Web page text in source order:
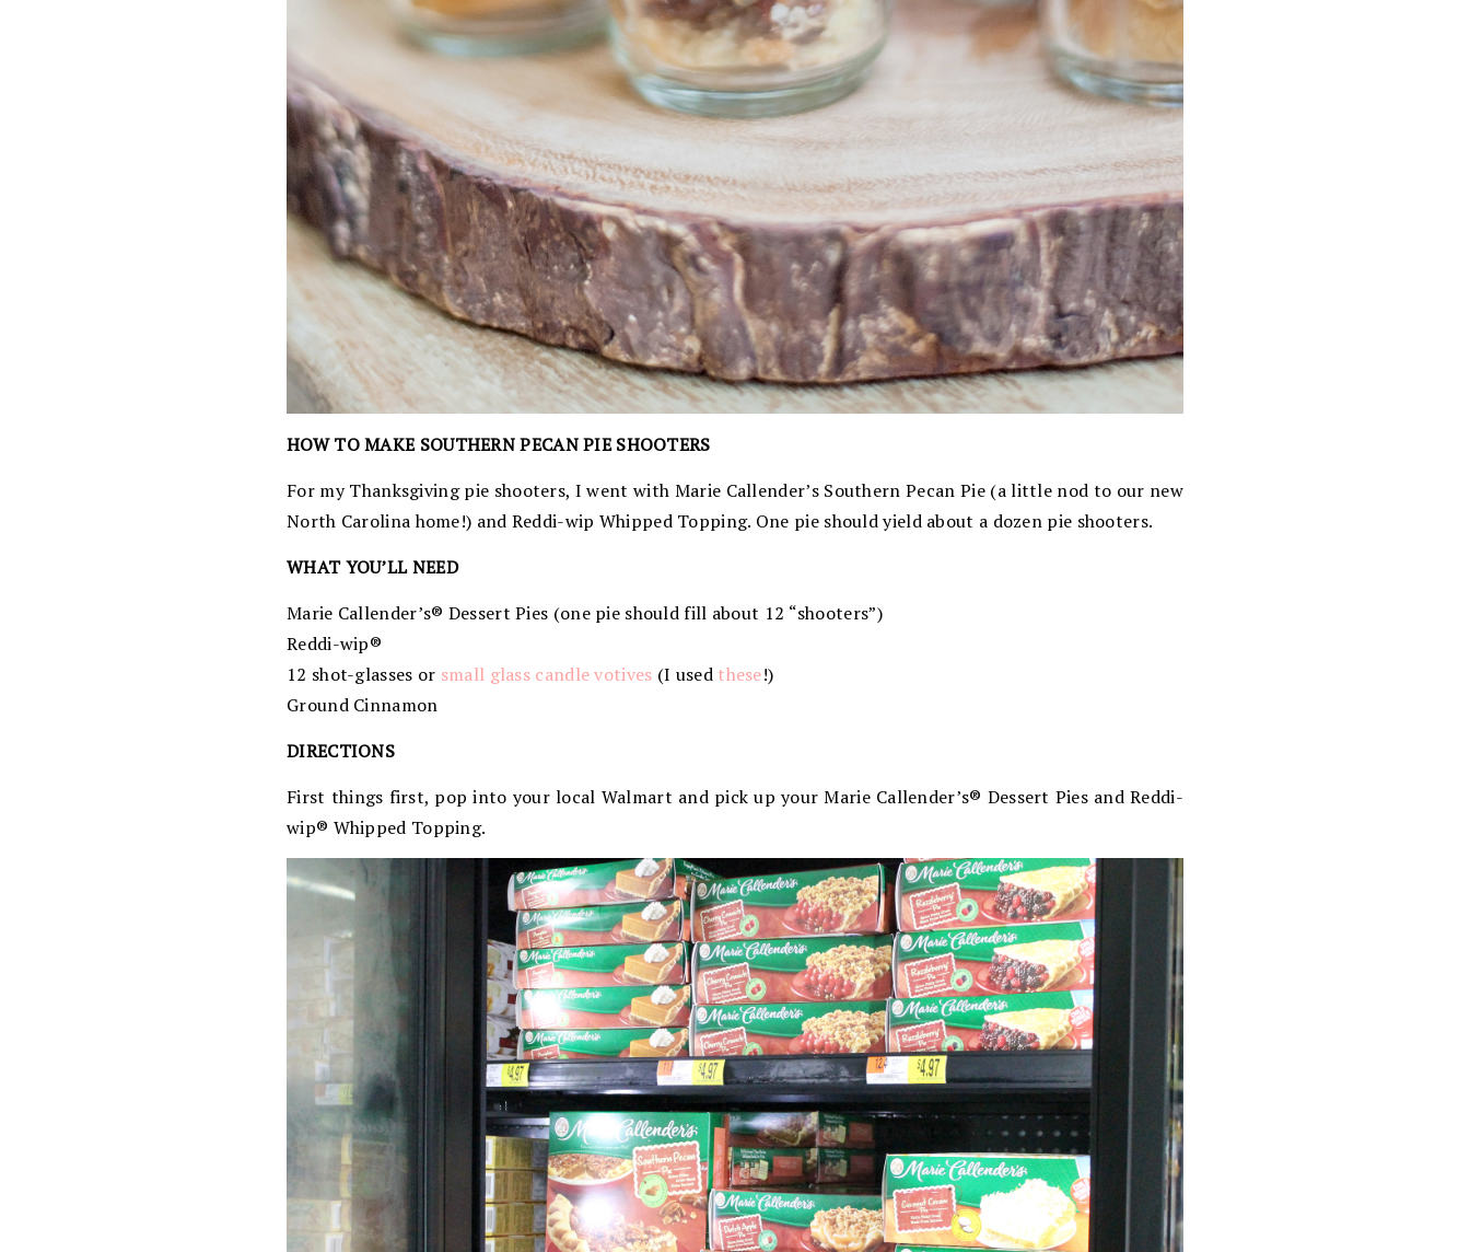
HOW TO MAKE SOUTHERN PECAN PIE SHOOTERS
For my Thanksgiving pie shooters, I went with Marie Callender’s Southern Pecan Pie (a little nod to our new
North Carolina home!) and Reddi-wip Whipped Topping. One pie should yield about a dozen pie shooters.
WHAT YOU’LL NEED
Marie Callender’s® Dessert Pies (one pie should fill about 12 “shooters”)
Reddi-wip®
12 shot-glasses or small glass candle votives (I used these!)
Ground Cinnamon
DIRECTIONS
First things first, pop into your local Walmart and pick up your Marie Callender’s® Dessert Pies and Reddi-
wip® Whipped Topping.